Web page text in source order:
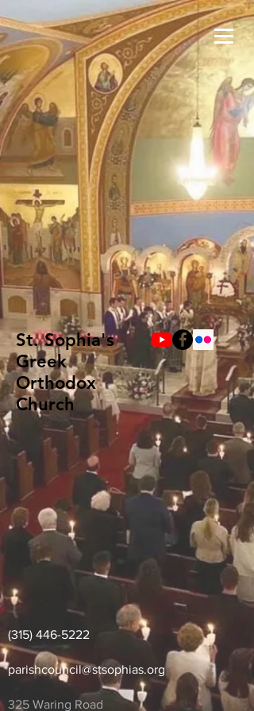
St. Sophia's
Greek
Orthodox
Church
(315) 446-5222
parishcouncil@stsophias.org
325 Waring Road